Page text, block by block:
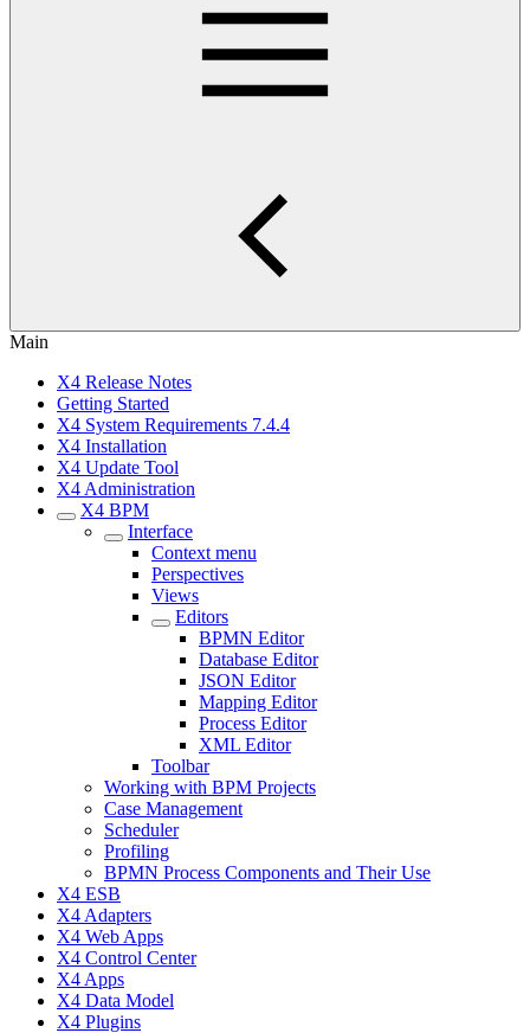
Main
X4 Release Notes
Getting Started
X4 System Requirements 7.4.4
X4 Installation
X4 Update Tool
X4 Administration
X4 BPM
Interface
Context menu
Perspectives
Views
Editors
BPMN Editor
Database Editor
JSON Editor
Mapping Editor
Process Editor
XML Editor
Toolbar
Working with BPM Projects
Case Management
Scheduler
Profiling
BPMN Process Components and Their Use
X4 ESB
X4 Adapters
X4 Web Apps
X4 Control Center
X4 Apps
X4 Data Model
X4 Plugins